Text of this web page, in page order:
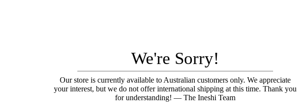
We're Sorry!
Our store is currently available to Australian customers only. We appreciate
your interest, but we do not offer international shipping at this time. Thank you
for understanding! — The Ineshi Team